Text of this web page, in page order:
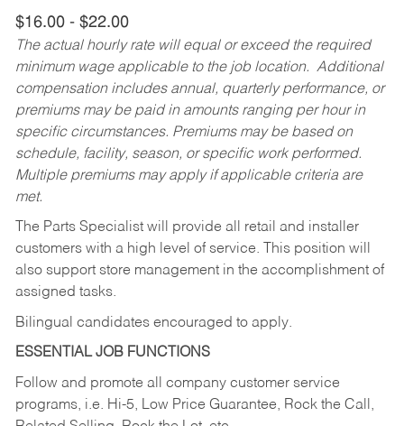
$16.00 - $22.00
The actual hourly rate will equal or exceed the required
minimum wage applicable to the job location. Additional
compensation includes annual, quarterly performance, or
premiums may be paid in amounts ranging per hour in
specific circumstances. Premiums may be based on
schedule, facility, season, or specific work performed.
Multiple premiums may apply if applicable criteria are
met.
The Parts Specialist will provide all retail and installer
customers with a high level of service. This position will
also support store management in the accomplishment of
assigned tasks.
Bilingual candidates encouraged to apply.
ESSENTIAL JOB FUNCTIONS
Follow and promote all company customer service
programs, i.e. Hi-5, Low Price Guarantee, Rock the Call,